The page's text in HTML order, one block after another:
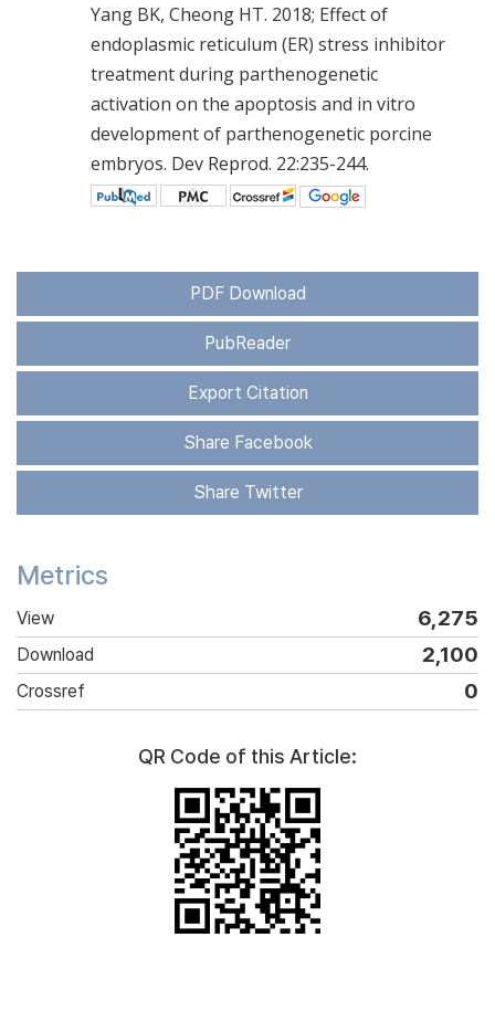
Yang BK, Cheong HT. 2018; Effect of
endoplasmic reticulum (ER) stress inhibitor
treatment during parthenogenetic
activation on the apoptosis and in vitro
development of parthenogenetic porcine
embryos. Dev Reprod. 22:235-244.
PDF Download
PubReader
Export Citation
Share Facebook
Share Twitter
Metrics
View 6,275
Download 2,100
Crossref 0
QR Code of this Article: